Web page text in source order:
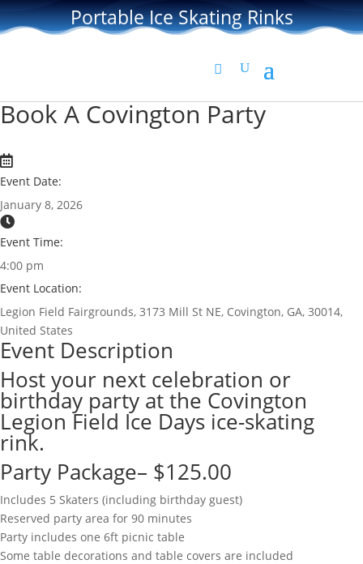
Portable Ice Skating Rinks
Book A Covington Party
Event Date:
January 8, 2026
Event Time:
4:00 pm
Event Location:
Legion Field Fairgrounds, 3173 Mill St NE, Covington, GA, 30014,
United States
Event Description
Host your next celebration or
birthday party at the Covington
Legion Field Ice Days ice-skating
rink.
Party Package– $125.00
Includes 5 Skaters (including birthday guest)
Reserved party area for 90 minutes
Party includes one 6ft picnic table
Some table decorations and table covers are included